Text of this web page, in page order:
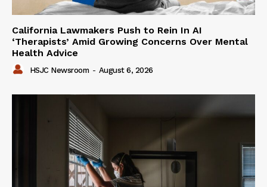
California Lawmakers Push to Rein In AI
‘Therapists’ Amid Growing Concerns Over Mental
Health Advice
HSJC Newsroom - August 6, 2026